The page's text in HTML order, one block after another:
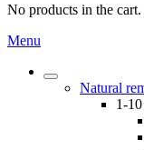
No products in the cart.
Menu
Natural
1-10